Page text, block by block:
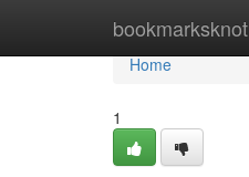
bookmarksknot
Home
Home
1